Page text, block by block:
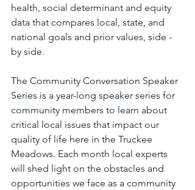
health, social determinant and equity
data that compares local, state, and
national goals and prior values, side ­
by ­side.
The Community Conversation Speaker
Series is a year-long speaker series for
community members to learn about
critical local issues that impact our
quality of life here in the Truckee
Meadows. Each month local experts
will shed light on the obstacles and
opportunities we face as a community